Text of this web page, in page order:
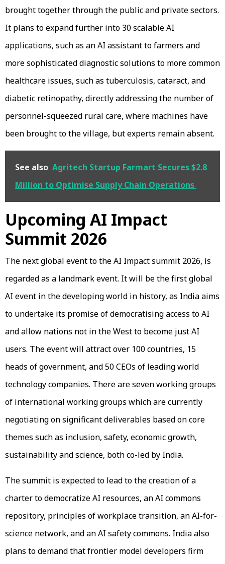
brought together through the public and private sectors.
It plans to expand further into 30 scalable AI
applications, such as an AI assistant to farmers and
more sophisticated diagnostic solutions to more common
healthcare issues, such as tuberculosis, cataract, and
diabetic retinopathy, directly addressing the number of
personnel-squeezed rural care, where machines have
been brought to the village, but experts remain absent.
See also Agritech Startup Farmart Secures $2.8
Million to Optimise Supply Chain Operations
Upcoming AI Impact
Summit 2026
The next global event to the AI Impact summit 2026, is
regarded as a landmark event. It will be the first global
AI event in the developing world in history, as India aims
to undertake its promise of democratising access to AI
and allow nations not in the West to become just AI
users. The event will attract over 100 countries, 15
heads of government, and 50 CEOs of leading world
technology companies. There are seven working groups
of international working groups which are currently
negotiating on significant deliverables based on core
themes such as inclusion, safety, economic growth,
sustainability and science, both co-led by India.
The summit is expected to lead to the creation of a
charter to democratize AI resources, an AI commons
repository, principles of workplace transition, an AI-for-
science network, and an AI safety commons. India also
plans to demand that frontier model developers firm